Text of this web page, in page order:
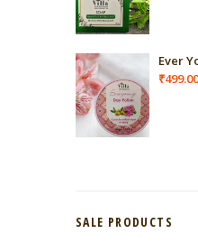
Ever
₹499.00
SALE PRODUCTS